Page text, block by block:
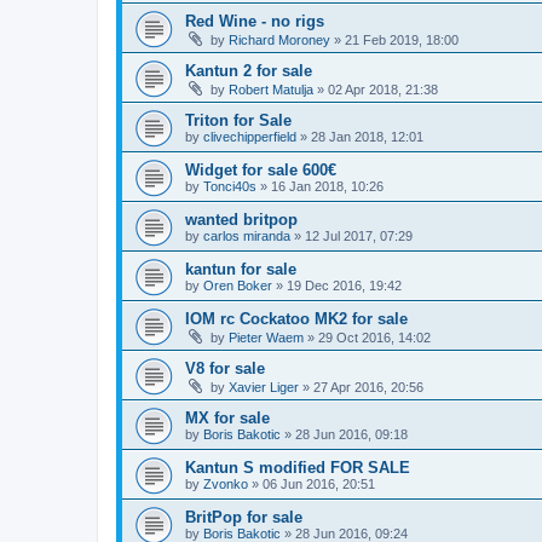
Red Wine - no rigs
by Richard Moroney » 21 Feb 2019, 18:00
Kantun 2 for sale
by Robert Matulja » 02 Apr 2018, 21:38
Triton for Sale
by clivechipperfield » 28 Jan 2018, 12:01
Widget for sale 600€
by Tonci40s » 16 Jan 2018, 10:26
wanted britpop
by carlos miranda » 12 Jul 2017, 07:29
kantun for sale
by Oren Boker » 19 Dec 2016, 19:42
IOM rc Cockatoo MK2 for sale
by Pieter Waem » 29 Oct 2016, 14:02
V8 for sale
by Xavier Liger » 27 Apr 2016, 20:56
MX for sale
by Boris Bakotic » 28 Jun 2016, 09:18
Kantun S modified FOR SALE
by Zvonko » 06 Jun 2016, 20:51
BritPop for sale
by Boris Bakotic » 28 Jun 2016, 09:24